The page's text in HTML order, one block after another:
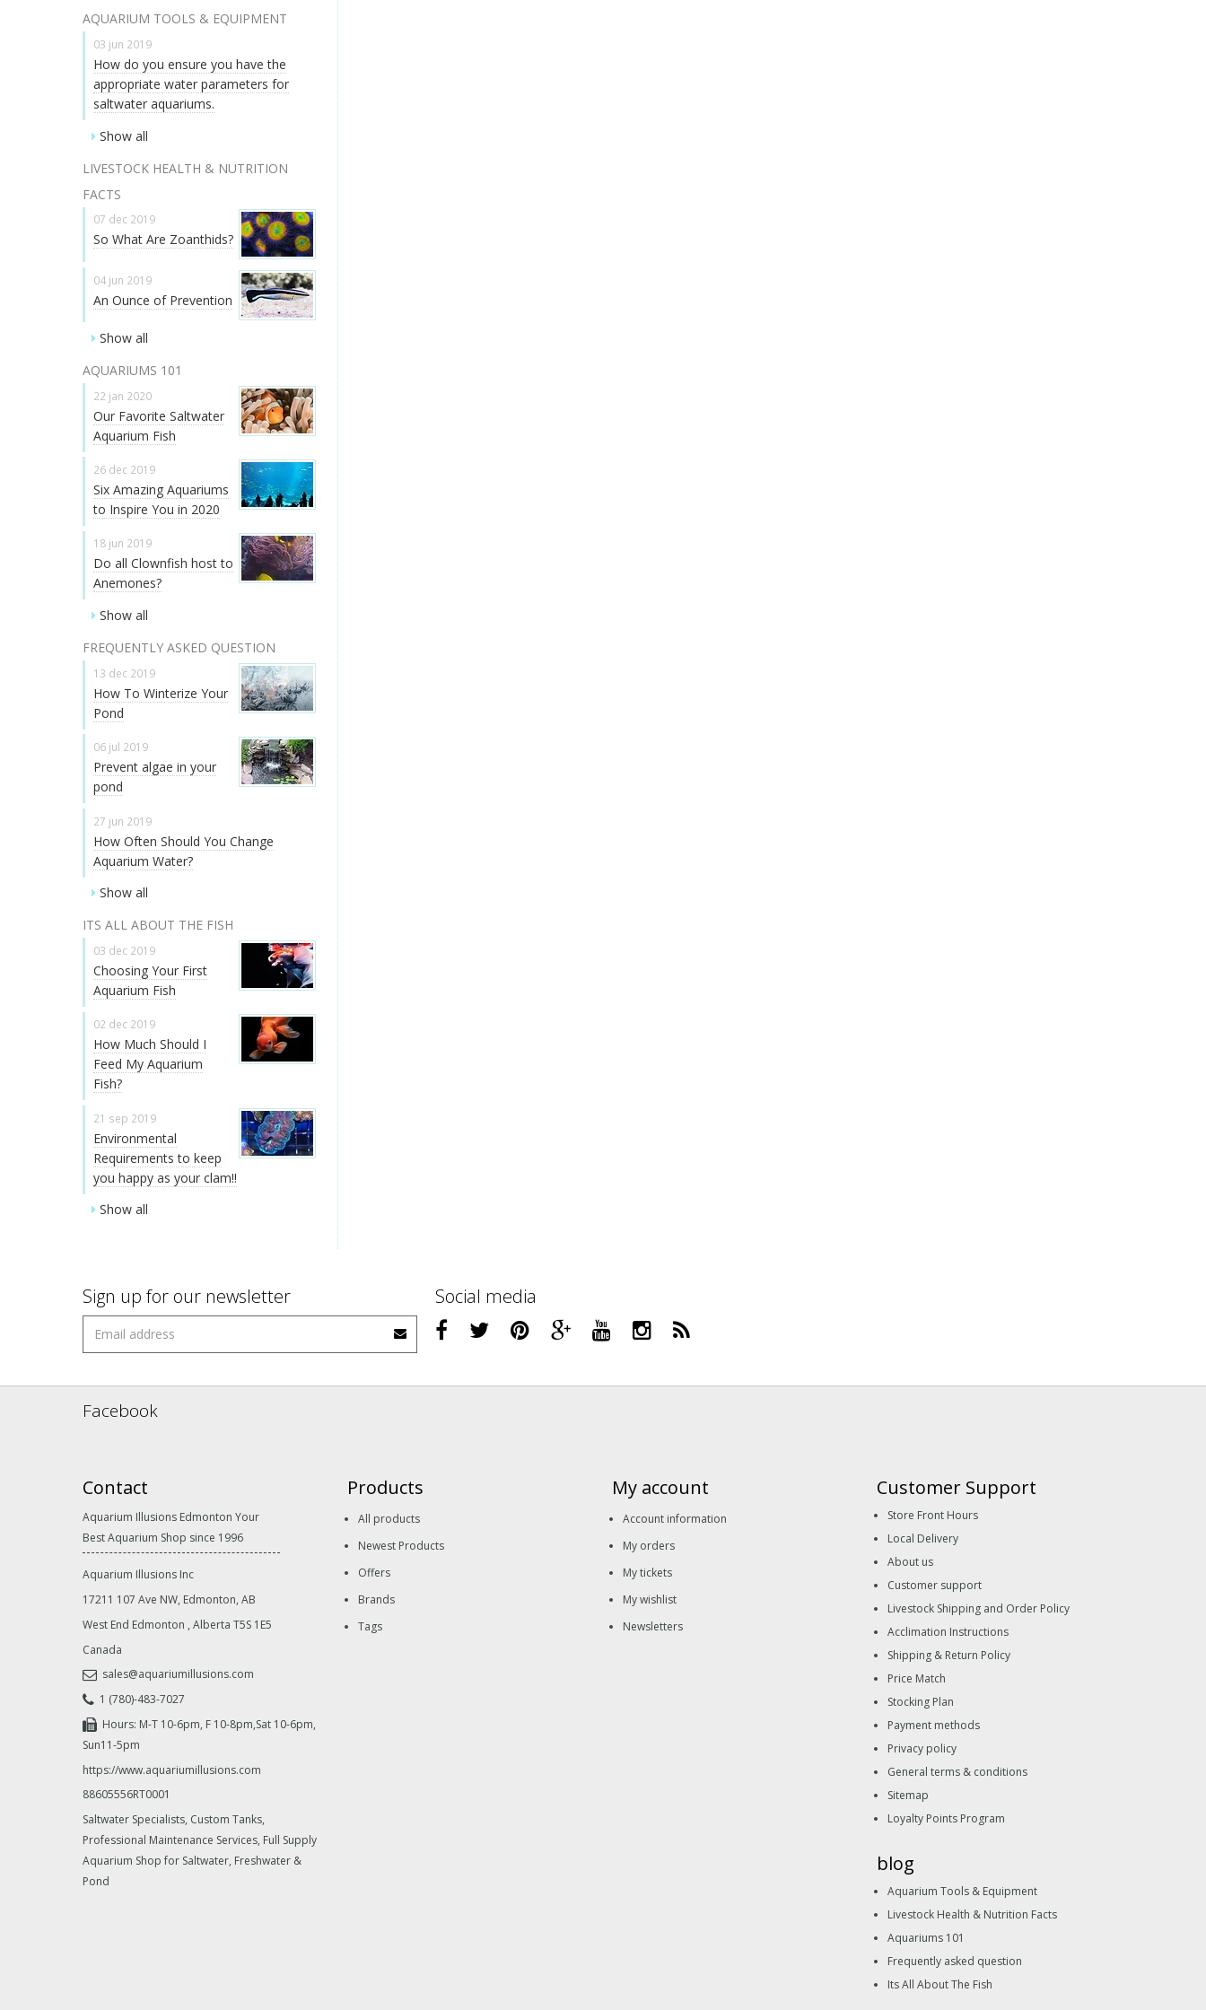
AQUARIUM TOOLS & EQUIPMENT
03 jun 2019
How do you ensure you have the
appropriate water parameters for
saltwater aquariums.
Show all
LIVESTOCK HEALTH & NUTRITION
FACTS
07 dec 2019
So What Are Zoanthids?
04 jun 2019
An Ounce of Prevention
Show all
AQUARIUMS 101
22 jan 2020
Our Favorite Saltwater
Aquarium Fish
26 dec 2019
Six Amazing Aquariums
to Inspire You in 2020
18 jun 2019
Do all Clownfish host to
Anemones?
Show all
FREQUENTLY ASKED QUESTION
13 dec 2019
How To Winterize Your
Pond
06 jul 2019
Prevent algae in your
pond
27 jun 2019
How Often Should You Change
Aquarium Water?
Show all
ITS ALL ABOUT THE FISH
03 dec 2019
Choosing Your First
Aquarium Fish
02 dec 2019
How Much Should I
Feed My Aquarium
Fish?
21 sep 2019
Environmental
Requirements to keep
you happy as your clam!!
Show all
Sign up for our newsletter Social media
Facebook
Contact
Aquarium Illusions Edmonton Your
Best Aquarium Shop since 1996
Aquarium Illusions Inc
17211 107 Ave NW, Edmonton, AB
West End Edmonton , Alberta T5S 1E5
Canada
sales@aquariumillusions.com
1 (780)-483-7027
Hours: M-T 10-6pm, F 10-8pm,Sat 10-6pm,
Sun11-5pm
https://www.aquariumillusions.com
88605556RT0001
Saltwater Specialists, Custom Tanks,
Professional Maintenance Services, Full Supply
Aquarium Shop for Saltwater, Freshwater &
Pond
Products
All products
Newest Products
Offers
Brands
Tags
My account
Account information
My orders
My tickets
My wishlist
Newsletters
Customer Support
Store Front Hours
Local Delivery
About us
Customer support
Livestock Shipping and Order Policy
Acclimation Instructions
Shipping & Return Policy
Price Match
Stocking Plan
Payment methods
Privacy policy
General terms & conditions
Sitemap
Loyalty Points Program
blog
Aquarium Tools & Equipment
Livestock Health & Nutrition Facts
Aquariums 101
Frequently asked question
Its All About The Fish